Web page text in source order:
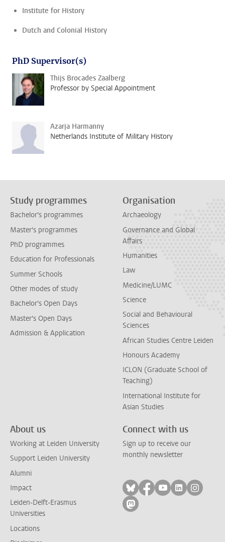
Institute for History
Dutch and Colonial History
PhD Supervisor(s)
Thijs Brocades Zaalberg
Professor by Special Appointment
Azarja Harmanny
Netherlands Institute of Military History
Study programmes
Bachelor's programmes
Master's programmes
PhD programmes
Education for Professionals
Summer Schools
Other modes of study
Bachelor's Open Days
Master's Open Days
Admission & Application
Organisation
Archaeology
Governance and Global
Affairs
Humanities
Law
Medicine/LUMC
Science
Social and Behavioural
Sciences
African Studies Centre Leiden
Honours Academy
ICLON (Graduate School of
Teaching)
International Institute for
Asian Studies
About us
Working at Leiden University
Support Leiden University
Alumni
Impact
Leiden-Delft-Erasmus
Universities
Locations
Connect with us
Sign up to receive our
monthly newsletter
Follow on bluesky
Follow on facebook
Follow on
Follow on
Follow
Follow on mastodon